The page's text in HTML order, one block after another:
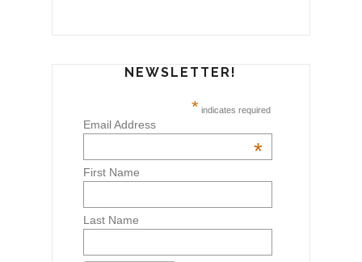
NEWSLETTER!
* indicates required
Email Address
*
First Name
Last Name